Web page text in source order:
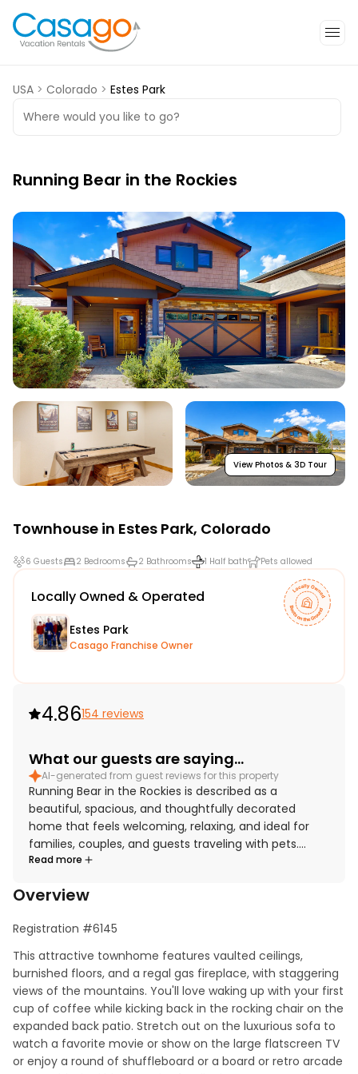
USA > Colorado > Estes Park
Where would you like to go?
Running Bear in the Rockies
View Photos & 3D Tour
Townhouse in Estes Park, Colorado
6 Guests 2 Bedrooms 2 Bathrooms 1 Half bath Pets allowed
Locally Owned & Operated
Estes Park
Casago Franchise Owner
4.86154 reviews
What our guests are saying...
AI-generated from guest reviews for this property
Running Bear in the Rockies is described as a
beautiful, spacious, and thoughtfully decorated
home that feels welcoming, relaxing, and ideal for
families, couples, and guests traveling with pets.
Guests consistently praised the comfort of the
bathrooms, and the well-stocked kitchen and living
convenient and homey. The property is repeatedly
noted as very clean, immaculate, and well
maintained, with many reviewers appreciating the
attention to detail throughout the home. Its location
is highly valued for easy access to downtown Estes
Park, Lake Estes, Rocky Mountain National Park, shops,
restaurants, and nearby activities while still feeling
peaceful and quiet. Guests also enjoyed the
Read more
Overview
Registration #6145
This attractive townhome features vaulted ceilings,
burnished floors, and a regal gas fireplace, with staggering
views of the mountains. You'll love waking up with your first
cup of coffee while kicking back in the rocking chair on the
expanded back patio. Stretch out on the luxurious sofa to
watch a favorite movie or show on the large flatscreen TV
or enjoy a round of shuffleboard or a board or retro arcade